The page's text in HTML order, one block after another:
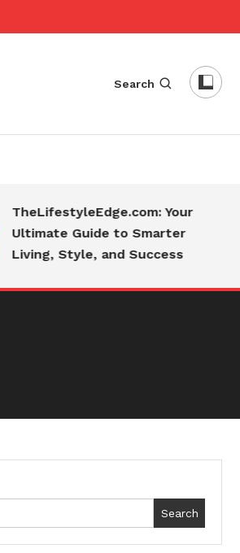
Search
Your
Guide to Smarter
Style, and Success
Search